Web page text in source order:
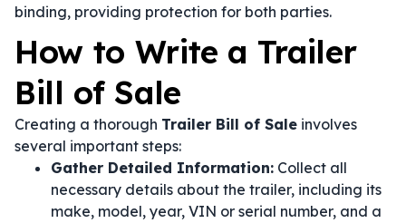
binding, providing protection for both parties.
How to Write a Trailer
Bill of Sale
Creating a thorough Trailer Bill of Sale involves
several important steps:
Gather Detailed Information: Collect all
necessary details about the trailer, including its
make, model, year, VIN or serial number, and a